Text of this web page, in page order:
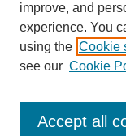
Contact
improve, and
experience. You
using the Cookie
see our Cookie
Accept all